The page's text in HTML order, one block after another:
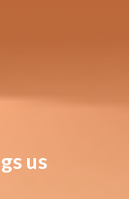
us